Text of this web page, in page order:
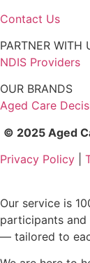
Contact Us
PARTNER WITH
NDIS Providers
OUR BRANDS
Aged Care
© 2025 Aged
Privacy Policy
Our service is
participants
— tailored to